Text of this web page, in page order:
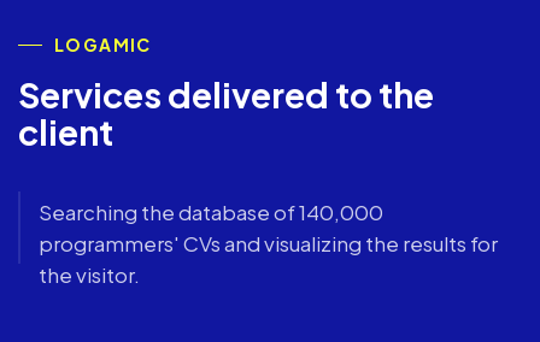
LOGAMIC
Services delivered to the
client
Searching the database of 140,000
programmers' CVs and visualizing the results for
the visitor.